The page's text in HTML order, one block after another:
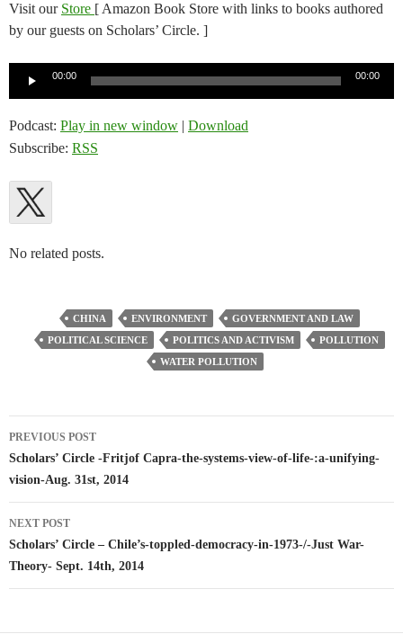
Visit our Store [ Amazon Book Store with links to books authored
by our guests on Scholars’ Circle. ]
00:00 00:00
Podcast: Play in new window | Download
Subscribe: RSS
No related posts.
CHINA ENVIRONMENT
GOVERNMENT AND LAW
POLITICAL SCIENCE
POLITICS AND ACTIVISM
POLLUTION
WATER POLLUTION
Post
navigation
PREVIOUS POST
Scholars’ Circle -Fritjof Capra-the-systems-view-of-life-:a-unifying-
vision-Aug. 31st, 2014
NEXT POST
Scholars’ Circle – Chile’s-toppled-democracy-in-1973-/-Just War-
Theory- Sept. 14th, 2014